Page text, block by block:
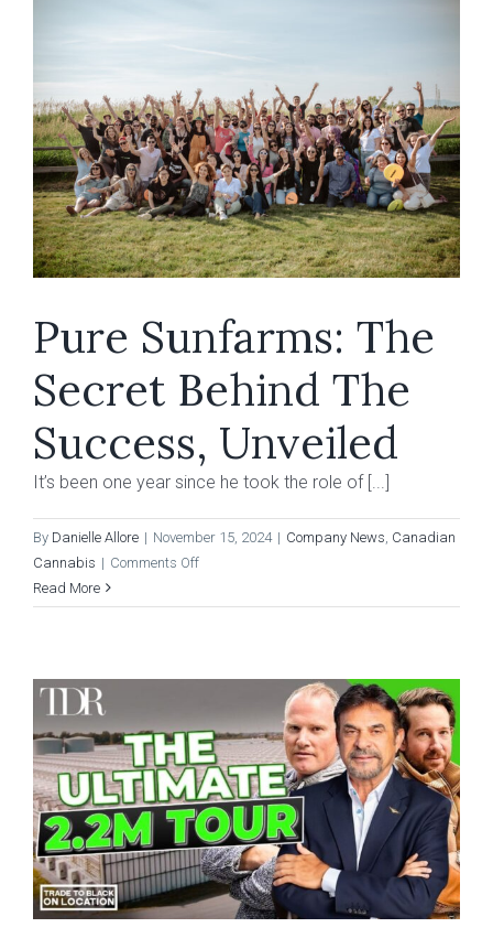
Pure Sunfarms: The
Secret Behind The
Success, Unveiled
It’s been one year since he took the role of [...]
By Danielle Allore | November 15, 2024 | Company News Canadian
Cannabis | Comments Offon
Sunfarms:
Success,
Unveiled
Read More